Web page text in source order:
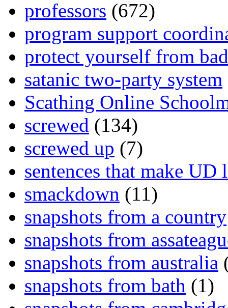
professors (672)
program support
protect yourself from
satanic two-party system
Scathing Online
screwed (134)
screwed up (7)
sentences that make UD
smackdown (11)
snapshots from a country
snapshots from
snapshots from australia
snapshots from bath (1)